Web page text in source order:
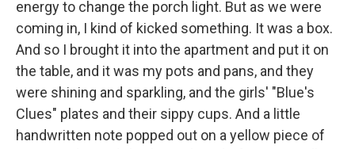
energy to change the porch light. But as we were
coming in, I kind of kicked something. It was a box.
And so I brought it into the apartment and put it on
the table, and it was my pots and pans, and they
were shining and sparkling, and the girls' "Blue's
Clues" plates and their sippy cups. And a little
handwritten note popped out on a yellow piece of